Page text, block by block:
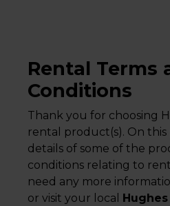
Rental Terms
Conditions
Thank you for choosing
rental product(s). On this
details of some of the
conditions relating to
need any more
or visit your local